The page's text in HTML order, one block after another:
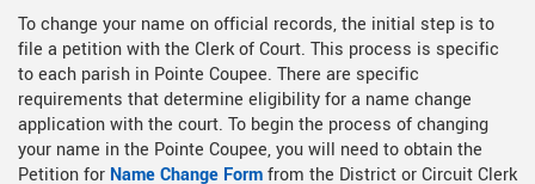
To change your name on official records, the initial step is to
file a petition with the Clerk of Court. This process is specific
to each parish in Pointe Coupee. There are specific
requirements that determine eligibility for a name change
application with the court. To begin the process of changing
your name in the Pointe Coupee, you will need to obtain the
Petition for Name Change Formfrom the District or Circuit Clerk